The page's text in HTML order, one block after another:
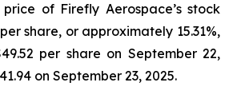
of Firefly Aerospace’s stock
share, or approximately 15.31%,
per share on September 22,
on September 23, 2025.